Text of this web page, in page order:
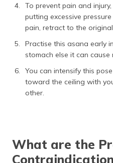
To prevent pain and
putting excessive
pain, retract to the
Practise this asana early
stomach else it can cause
You can intensify this
toward the ceiling with
other.
What are the